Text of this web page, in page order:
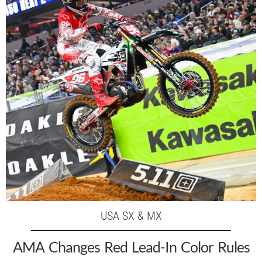
USA SX & MX
AMA Changes Red Lead-In Color Rules